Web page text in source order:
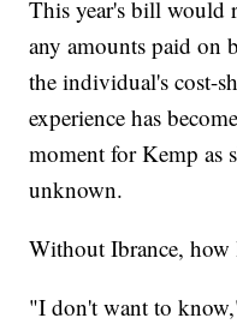
This year's bill would
any amounts paid on
the individual's cost-
experience has
moment for Kemp as
unknown.
Without Ibrance, how
"I don't want to